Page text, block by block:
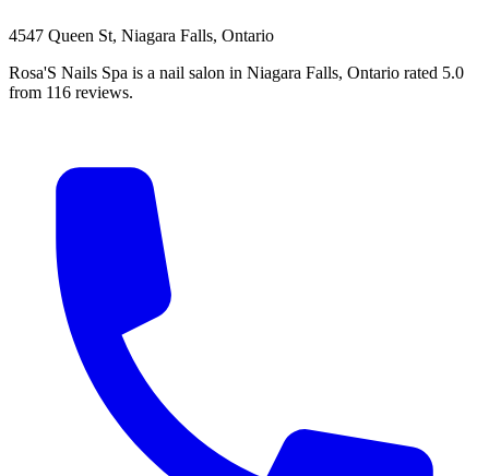
4547 Queen St, Niagara Falls, Ontario
Rosa'S Nails Spa is a nail salon in Niagara Falls, Ontario rated 5.0
from 116 reviews.